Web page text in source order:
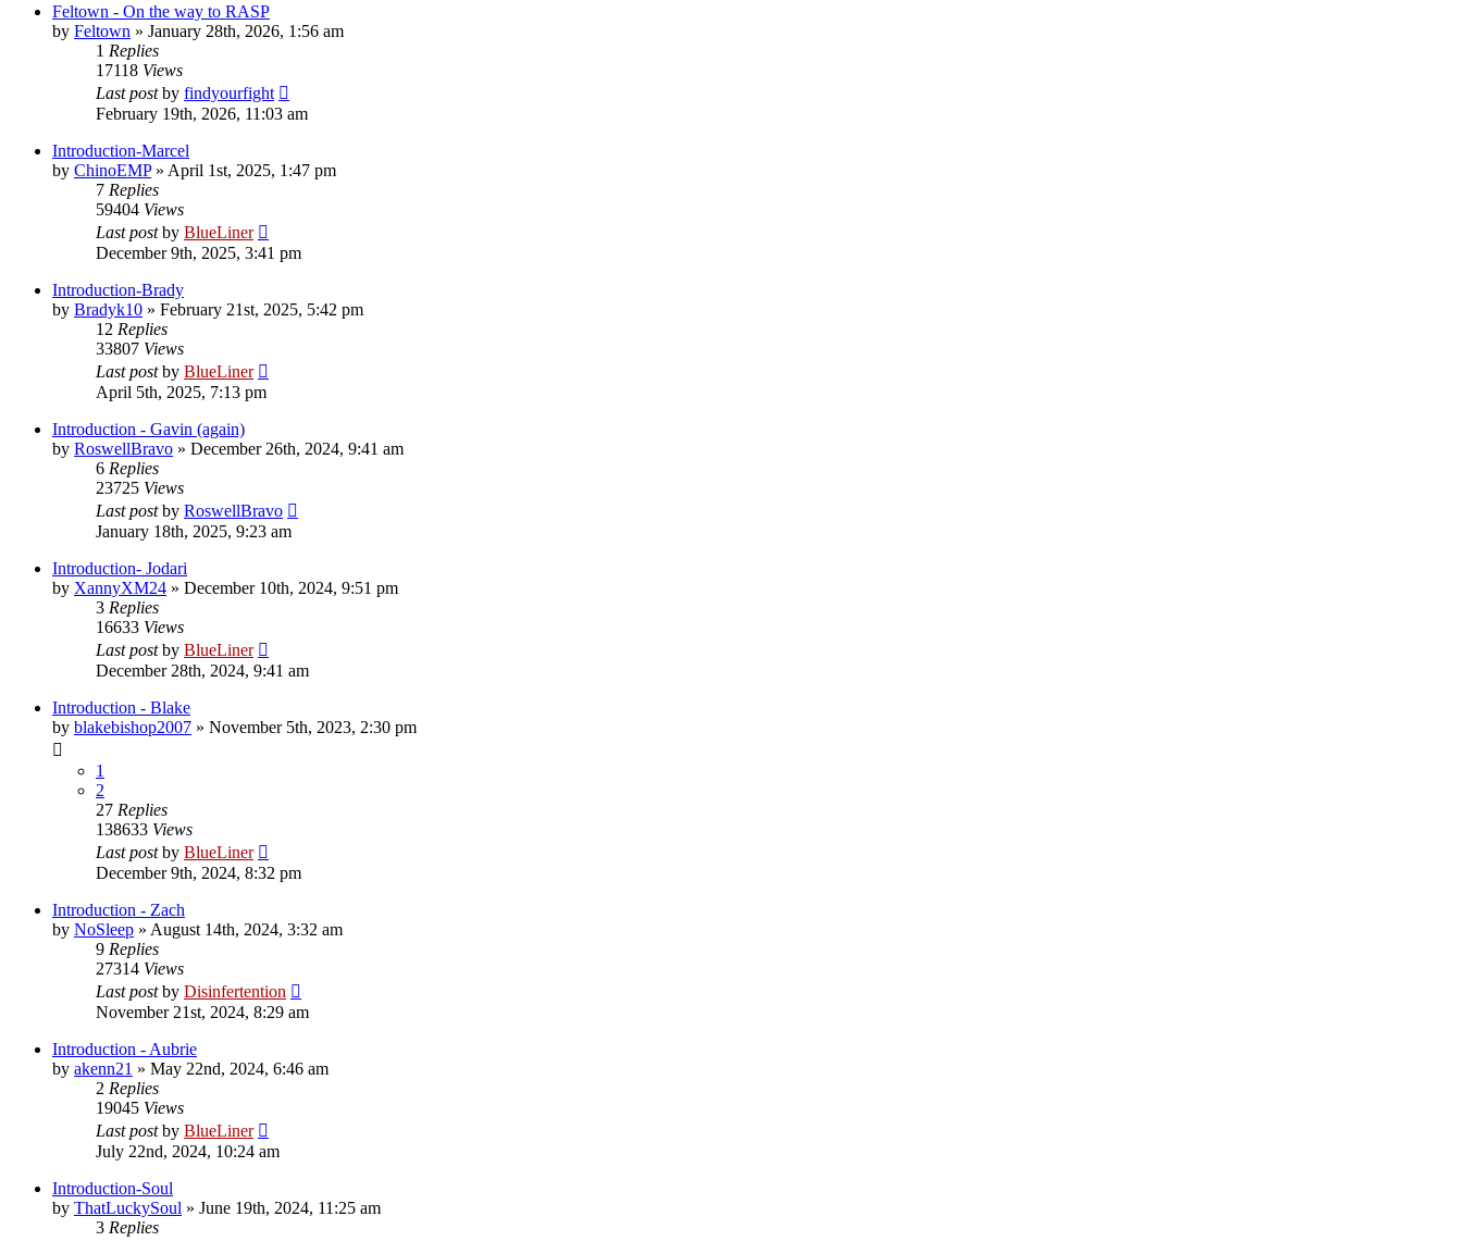
Feltown - On the way to RASP
by Feltown » January 28th, 2026, 1:56 am
1 Replies
17118 Views
Last postby findyourfight
February 19th, 2026, 11:03 am
Introduction-Marcel
by ChinoEMP» April 1st, 2025, 1:47 pm
7 Replies
59404 Views
Last postby BlueLiner
December 9th, 2025, 3:41 pm
Introduction-Brady
by Bradyk10 » February 21st, 2025, 5:42 pm
12 Replies
33807 Views
Last postby BlueLiner
April 5th, 2025, 7:13 pm
Introduction - Gavin (again)
by RoswellBravo » December 26th, 2024, 9:41 am
6 Replies
23725 Views
Last postby RoswellBravo
January 18th, 2025, 9:23 am
Introduction- Jodari
by XannyXM24 » December 10th, 2024, 9:51 pm
3 Replies
16633 Views
Last postby BlueLiner
December 28th, 2024, 9:41 am
Introduction - Blake
by blakebishop2007 » November 5th, 2023, 2:30 pm
1
2
27 Replies
138633 Views
Last postby BlueLiner
December 9th, 2024, 8:32 pm
Introduction - Zach
by NoSleep » August 14th, 2024, 3:32 am
9 Replies
27314 Views
Last postby Disinfertention
November 21st, 2024, 8:29 am
Introduction - Aubrie
by akenn21 » May 22nd, 2024, 6:46 am
2 Replies
19045 Views
Last postby BlueLiner
July 22nd, 2024, 10:24 am
Introduction-Soul
by ThatLuckySoul » June 19th, 2024, 11:25 am
3 Replies